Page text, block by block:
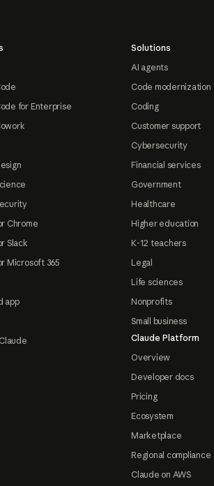
for Enterprise
Chrome
Slack
Microsoft 365
app
Solutions
AI agents
Code modernization
Coding
Customer support
Cybersecurity
Financial services
Government
Healthcare
Higher education
K-12 teachers
Legal
Life sciences
Nonprofits
Small business
Claude Platform
Overview
Developer docs
Pricing
Ecosystem
Marketplace
Regional compliance
Claude on AWS